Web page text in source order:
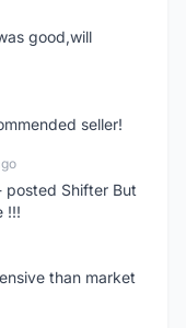
good,will
seller!
posted Shifter But
!!!
than market